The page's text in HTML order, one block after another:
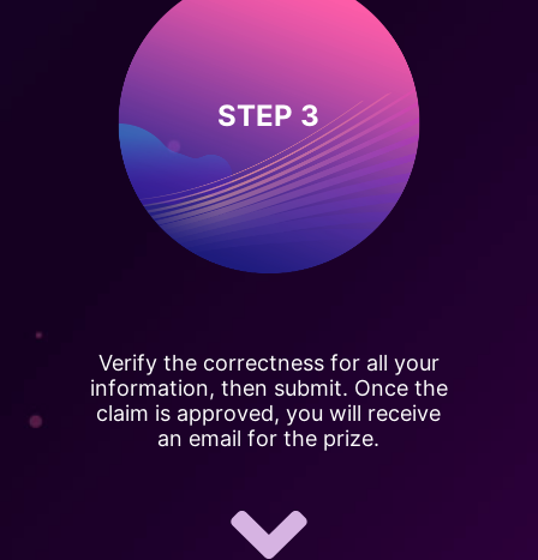
STEP 3
Verify the correctness for all your
information, then submit. Once the
claim is approved, you will receive
an email for the prize.